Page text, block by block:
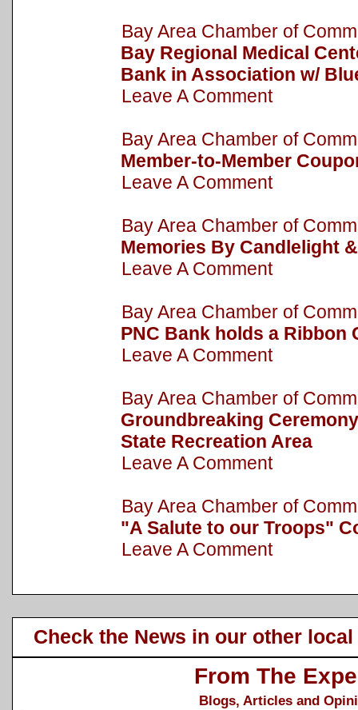
Bay Area Chamber of
Bay Regional Medical
Bank in Association w/
Leave A Comment
Bay Area Chamber of
Member-to-Member
Leave A Comment
Bay Area Chamber of
Memories By Candlelight
Leave A Comment
Bay Area Chamber of
PNC Bank holds a Ribbon
Leave A Comment
Bay Area Chamber of
Groundbreaking
State Recreation Area
Leave A Comment
Bay Area Chamber of
"A Salute to our Troops"
Leave A Comment
Check the News in our other
From The
Blogs, Articles and